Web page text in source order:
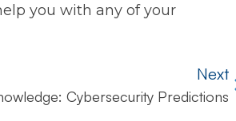
you with any of your
Next
Cybersecurity Predictions